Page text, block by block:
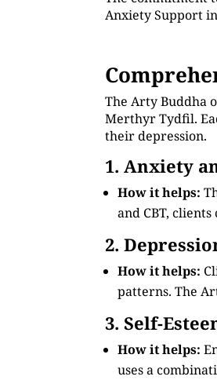
Anxiety Support
The Arty Buddha
Merthyr Tydfil.
their depression.
1. Anxiety
How it helps:
and CBT,
2.
How it helps:
patterns. The
3. Self-
How it helps:
uses a